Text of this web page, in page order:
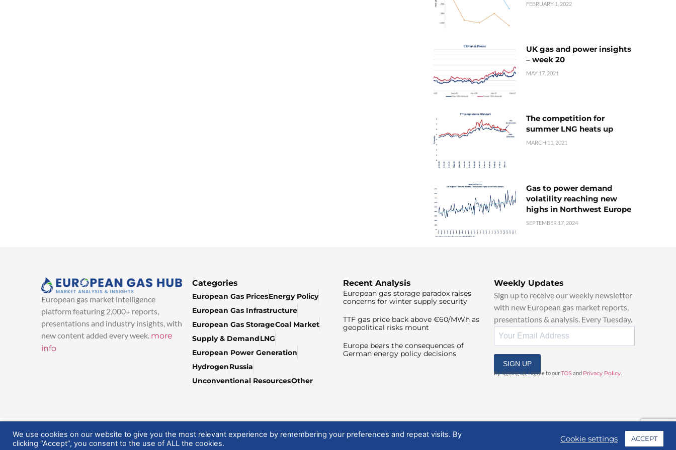
FEBRUARY 1, 2022
UK gas and power insights
– week 20
MAY 17, 2021
The competition for
summer LNG heats up
MARCH 11, 2021
Gas to power demand
volatility reaching new
highs in Northwest Europe
SEPTEMBER 17, 2024
European gas market intelligence
platform featuring 2,000+ reports,
presentations and industry insights, with
new content added every week. more
info
Categories
European Gas PricesEnergy Policy
European Gas Infrastructure
European Gas StorageCoal Market
Supply & DemandLNG
European Power Generation
HydrogenRussia
Unconventional ResourcesOther
Recent Analysis
European gas storage paradox raises
concerns for winter supply security
TTF gas price back above €60/MWh as
geopolitical risks mount
Europe bears the consequences of
German energy policy decisions
Weekly Updates
Sign up to receive our weekly newsletter
with new European gas market reports,
presentations & analysis. Every Tuesday.
SIGN UP
By signing up, I agree to ourTOSand Privacy Policy
© 2025 EuropeanGasHub | All Rights Reserved
We use cookies on our website to give you the most relevant experience by remembering your preferences and repeat visits. By
clicking “Accept”, you consent to the use of ALL the cookies.
Cookie settings ACCEPT